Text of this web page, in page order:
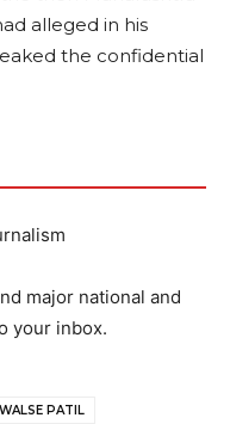
alleged in his
the confidential
major national and
your inbox.
PATIL